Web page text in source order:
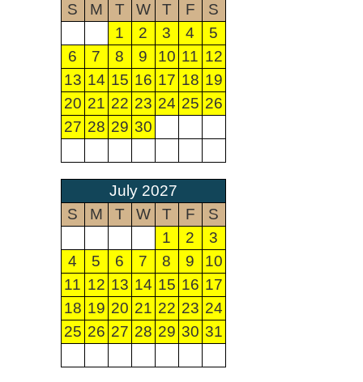
S
M T W T F
S
1
2 3 4
5
6
7 8 9 10 11 12
13 14 15 16 17 18 19
20 21 22 23 24 25 26
27 28 29 30
July 2027
S
M T W T F
S
1
2
3
4
5 6 7 8 9
10
11 12 13 14 15 16 17
18 19 20 21 22 23 24
25 26 27 28 29 30 31